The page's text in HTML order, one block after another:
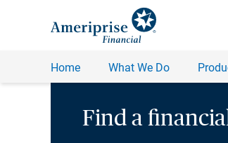
Find a